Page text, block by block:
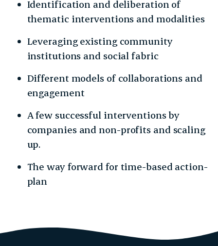
Identification and deliberation of
thematic interventions and modalities
Leveraging existing community
institutions and social fabric
Different models of collaborations and
engagement
A few successful interventions by
companies and non-profits and scaling
up.
The way forward for time-based action-
plan